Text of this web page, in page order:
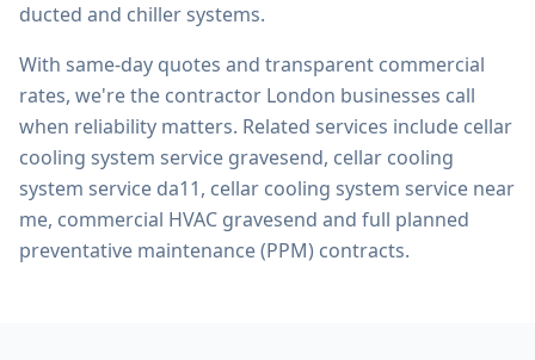
ducted and chiller systems.
With same-day quotes and transparent commercial
rates, we're the contractor London businesses call
when reliability matters. Related services include cellar
cooling system service gravesend, cellar cooling
system service da11, cellar cooling system service near
me, commercial HVAC gravesend and full planned
preventative maintenance (PPM) contracts.